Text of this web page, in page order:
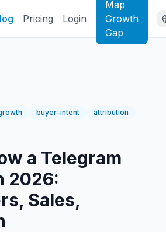
Pricing Login
Map
Growth
Gap
buyer-intent
attribution
a Telegram
2026:
Sales,